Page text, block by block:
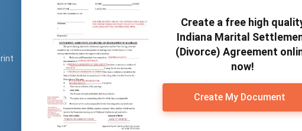
Create a free high
Indiana Marital
(Divorce) Agreement
now!
Create My Document